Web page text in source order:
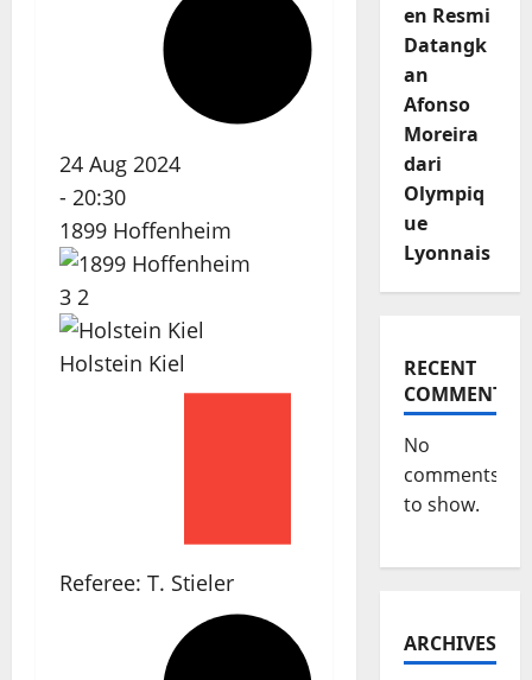
24 Aug 2024
- 20:30
1899 Hoffenheim
3 2
Holstein Kiel
Referee: T. Stieler
en Resmi
Datangk
an
Afonso
Moreira
dari
Olympiq
ue
Lyonnais
RECENT
COMMENTS
No
comments
to show.
ARCHIVES